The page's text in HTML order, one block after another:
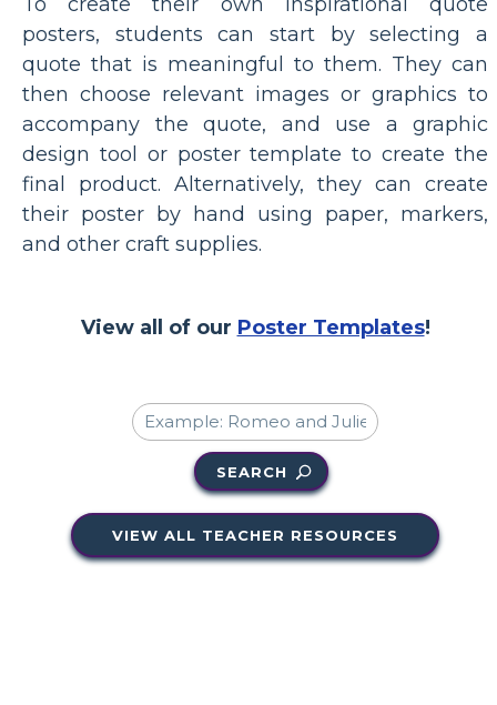
posters, students can start by selecting a
quote that is meaningful to them. They can
then choose relevant images or graphics to
accompany the quote, and use a graphic
design tool or poster template to create the
final product. Alternatively, they can create
their poster by hand using paper, markers,
and other craft supplies.
View all of our Poster Templates!
SEARCH
VIEW ALL TEACHER RESOURCES